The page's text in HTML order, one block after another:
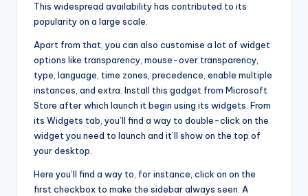
This widespread availability has contributed to its
popularity on a large scale.
Apart from that, you can also customise a lot of widget
options like transparency, mouse-over transparency,
type, language, time zones, precedence, enable multiple
instances, and extra. Install this gadget from Microsoft
Store after which launch it begin using its widgets. From
its Widgets tab, you’ll find a way to double-click on the
widget you need to launch and it’ll show on the top of
your desktop.
Here you’ll find a way to, for instance, click on on the
first checkbox to make the sidebar always seen. A